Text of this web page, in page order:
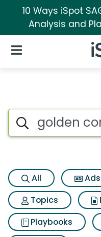
10 Ways iSpot
Analysis and
Open Navigation
Advertiser
Search iSpot
All Ads
Topics
Playbooks